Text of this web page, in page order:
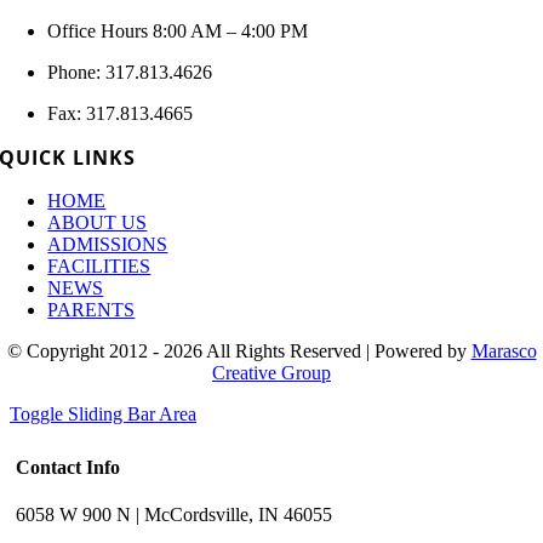
Office Hours 8:00 AM – 4:00 PM
Phone: 317.813.4626
Fax: 317.813.4665
QUICK LINKS
HOME
ABOUT US
ADMISSIONS
FACILITIES
NEWS
PARENTS
© Copyright 2012 - 2026 All Rights Reserved | Powered by Marasco
Creative Group
Toggle Sliding Bar Area
Contact Info
6058 W 900 N | McCordsville, IN 46055